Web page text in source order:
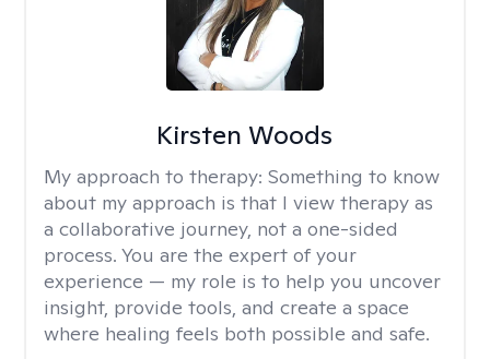
Kirsten Woods
My approach to therapy: Something to know
about my approach is that I view therapy as
a collaborative journey, not a one-sided
process. You are the expert of your
experience — my role is to help you uncover
insight, provide tools, and create a space
where healing feels both possible and safe.